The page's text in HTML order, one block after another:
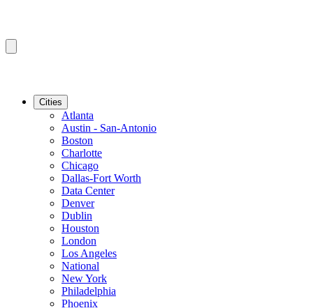
Cities
Atlanta
Austin - San-Antonio
Boston
Charlotte
Chicago
Dallas-Fort Worth
Data Center
Denver
Dublin
Houston
London
Los Angeles
National
New York
Philadelphia
Phoenix